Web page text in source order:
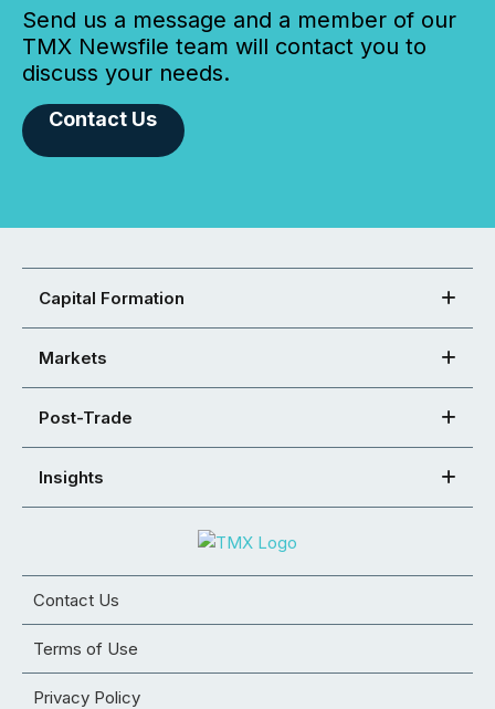
Send us a message and a member of our
TMX Newsfile team will contact you to
discuss your needs.
Contact Us
Capital Formation
Markets
Post-Trade
Insights
Contact Us
Terms of Use
Privacy Policy